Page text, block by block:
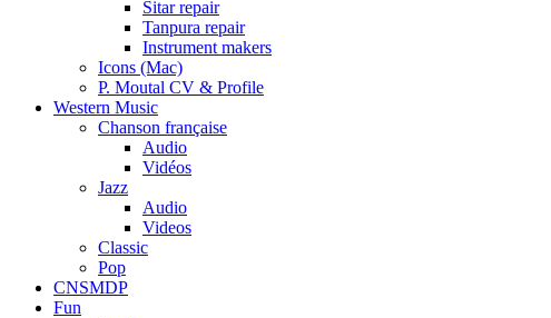
Sitar repair
Tanpura repair
Instrument makers
Icons (Mac)
P. Moutal CV & Profile
Western Music
Chanson française
Audio
Vidéos
Jazz
Audio
Videos
Classic
Pop
CNSMDP
Fun